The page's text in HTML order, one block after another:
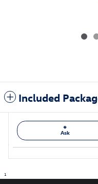
Included
Ask
1